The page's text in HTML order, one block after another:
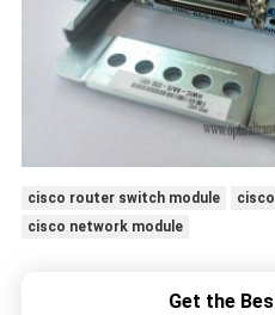
cisco router switch module
cisco network module
Get the